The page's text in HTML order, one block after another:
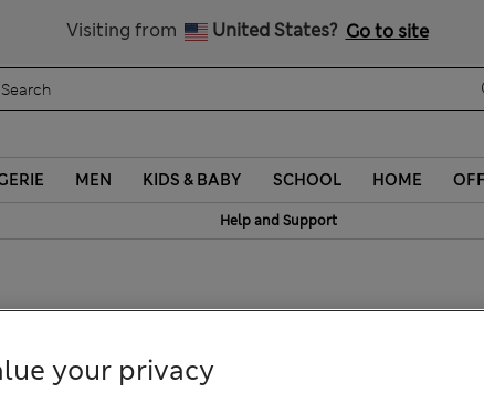
Visiting from United States? Go to site
MEN KIDS & BABY SCHOOL HOME
Help and Support
your privacy